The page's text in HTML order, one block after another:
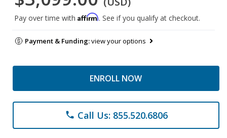
Pay over time with Affirm. See if you qualify at checkout.
Payment & Funding:view your options
ENROLL NOW
phone Call Us: 855.520.6806